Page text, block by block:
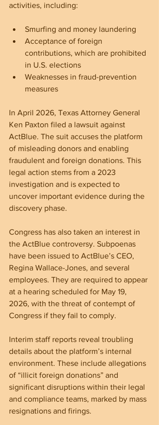
activities, including:
Smurfing and money laundering
Acceptance of foreign
contributions, which are prohibited
in U.S. elections
Weaknesses in fraud-prevention
measures
In April 2026, Texas Attorney General
Ken Paxton filed a lawsuit against
ActBlue. The suit accuses the platform
of misleading donors and enabling
fraudulent and foreign donations. This
legal action stems from a 2023
investigation and is expected to
uncover important evidence during the
discovery phase.
Congress has also taken an interest in
the ActBlue controversy. Subpoenas
have been issued to ActBlue’s CEO,
Regina Wallace-Jones, and several
employees. They are required to appear
at a hearing scheduled for May 19,
2026, with the threat of contempt of
Congress if they fail to comply.
Interim staff reports reveal troubling
details about the platform’s internal
environment. These include allegations
of “illicit foreign donations” and
significant disruptions within their legal
and compliance teams, marked by mass
resignations and firings.